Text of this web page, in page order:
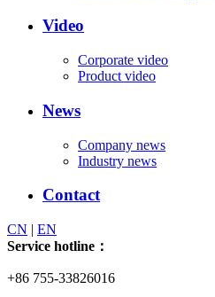
Video
Corporate video
Product video
News
Company news
Industry news
Contact
CN | EN
Service hotline：
+86 755-33826016